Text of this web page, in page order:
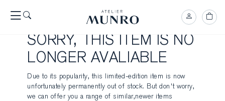
SORRY, THIS ITEM IS NO
LONGER AVALIABLE
Due to its popularity, this limited-edition item is now
unfortunately permanently out of stock. But don't worry,
we can offer you a range of similar,newer items